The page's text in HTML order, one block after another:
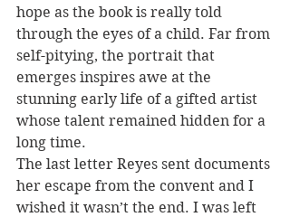
hope as the book is really told
through the eyes of a child. Far from
self-pitying, the portrait that
emerges inspires awe at the
stunning early life of a gifted artist
whose talent remained hidden for a
long time.
The last letter Reyes sent documents
her escape from the convent and I
wished it wasn’t the end. I was left